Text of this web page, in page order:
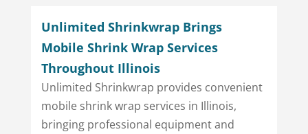
Unlimited Shrinkwrap Brings
Mobile Shrink Wrap Services
Throughout Illinois
Unlimited Shrinkwrap provides convenient
mobile shrink wrap services in Illinois,
bringing professional equipment and